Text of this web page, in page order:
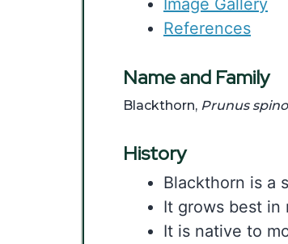
Image Gallery
References
Name and Family
Blackthorn, Prunus
History
Blackthorn is a
It grows best in
It is native to